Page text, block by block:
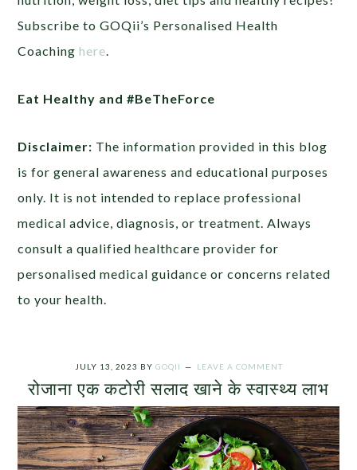
Subscribe to GOQii’s Personalised Health
Coachinghere
Eat Healthy and #BeTheForce
Disclaimer: The information provided in this blog
is for general awareness and educational purposes
only. It is not intended to replace professional
medical advice, diagnosis, or treatment. Always
consult a qualified healthcare provider for
personalised medical guidance or concerns related
to your health.
JULY 13, 2023 BY GOQII LEAVE A COMMENT
रोजाना एक कटोरी सलाद खाने के स्वास्थ्य लाभ